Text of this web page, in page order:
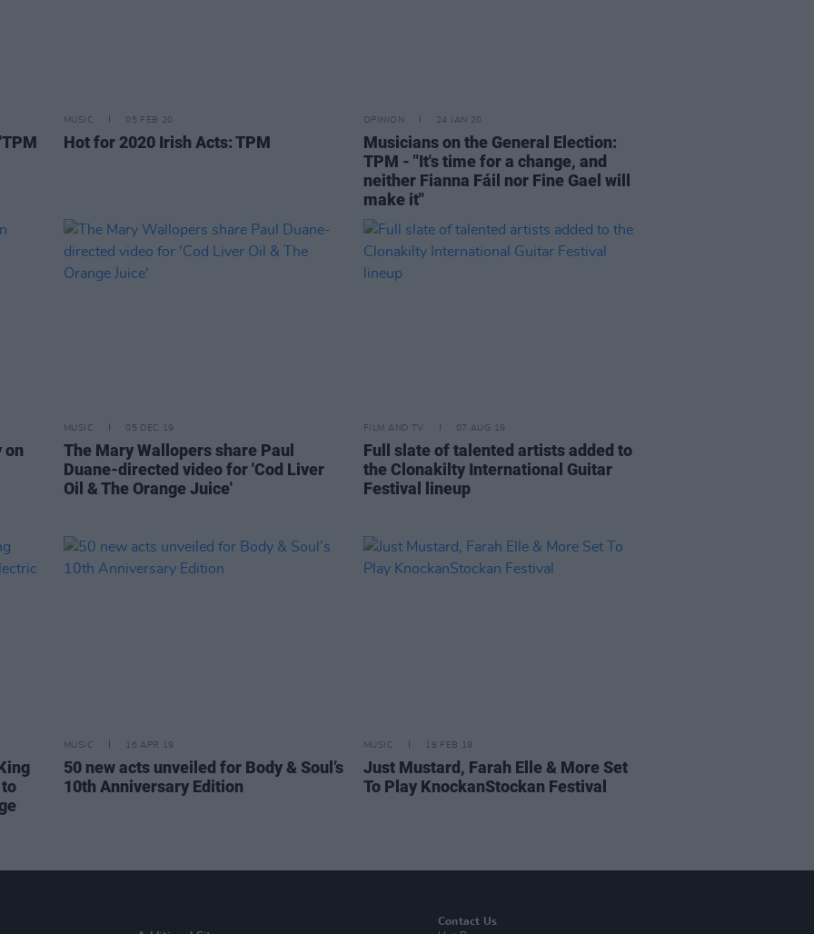
MUSIC 05 FEB 20
Hot for 2020 Irish Acts: TPM
OPINION 24 JAN 20
Musicians on the General Election:
TPM - "It's time for a change, and
neither Fianna Fáil nor Fine Gael will
make it"
on
MUSIC 05 DEC 19
The Mary Wallopers share Paul
Duane-directed video for 'Cod Liver
Oil & The Orange Juice'
FILM AND TV 07 AUG 19
Full slate of talented artists added to
the Clonakilty International Guitar
Festival lineup
MUSIC 16 APR 19
50 new acts unveiled for Body & Soul’s
10th Anniversary Edition
MUSIC 18 FEB 19
Just Mustard, Farah Elle & More Set
To Play KnockanStockan Festival
Contact Us